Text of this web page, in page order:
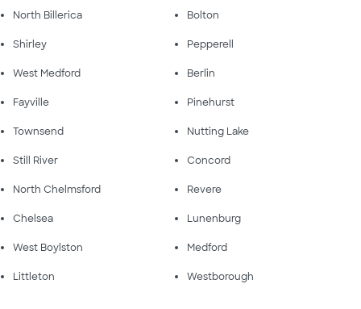
North Billerica Bolton
Shirley Pepperell
West Medford Berlin
Fayville Pinehurst
Townsend Nutting Lake
Still River Concord
North Chelmsford Revere
Chelsea Lunenburg
West Boylston Medford
Littleton Westborough